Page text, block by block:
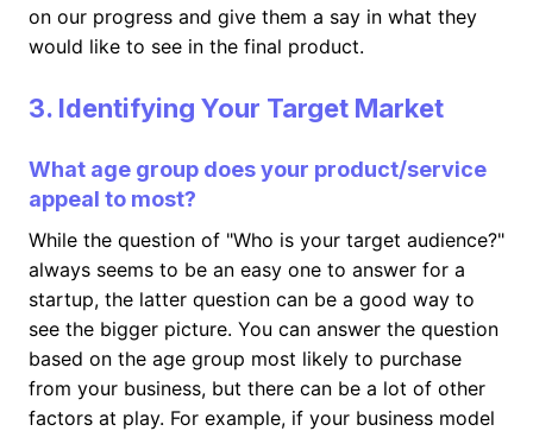
on our progress and give them a say in what they
would like to see in the final product.
3. Identifying Your Target Market
What age group does your product/service
appeal to most?
While the question of "Who is your target audience?"
always seems to be an easy one to answer for a
startup, the latter question can be a good way to
see the bigger picture. You can answer the question
based on the age group most likely to purchase
from your business, but there can be a lot of other
factors at play. For example, if your business model